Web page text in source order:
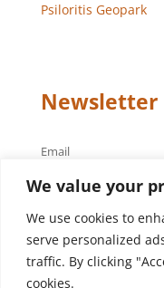
We value your
We use cookies to
serve personalized
traffic. By clicking
cookies.
Psiloritis Geopark
Newsletter
Email